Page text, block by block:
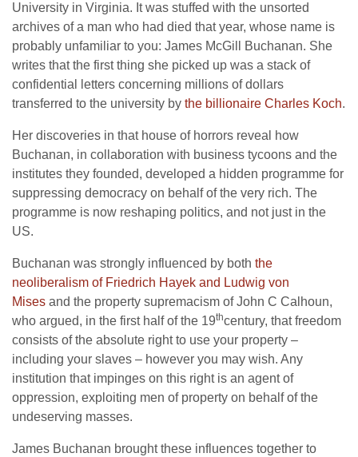
University in Virginia. It was stuffed with the unsorted
archives of a man who had died that year, whose name is
probably unfamiliar to you: James McGill Buchanan. She
writes that the first thing she picked up was a stack of
confidential letters concerning millions of dollars
transferred to the university by the billionaire Charles Koch.
Her discoveries in that house of horrors reveal how
Buchanan, in collaboration with business tycoons and the
institutes they founded, developed a hidden programme for
suppressing democracy on behalf of the very rich. The
programme is now reshaping politics, and not just in the
US.
Buchanan was strongly influenced by both the
neoliberalism of Friedrich Hayek and Ludwig von
Mises and the property supremacism of John C Calhoun,
who argued, in the first half of the 19thcentury, that freedom
consists of the absolute right to use your property –
including your slaves – however you may wish. Any
institution that impinges on this right is an agent of
oppression, exploiting men of property on behalf of the
undeserving masses.
James Buchanan brought these influences together to